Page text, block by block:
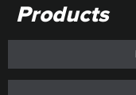
Products